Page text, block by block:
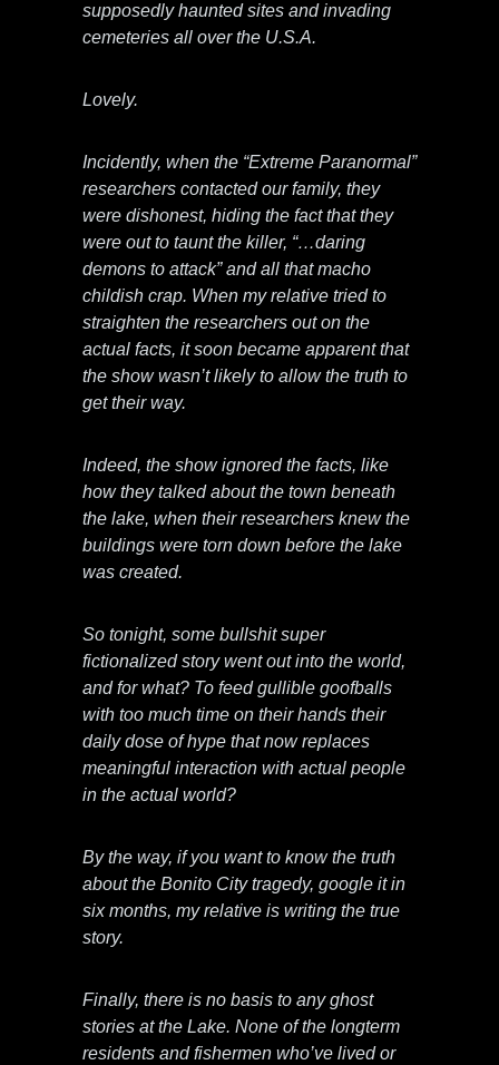
supposedly haunted sites and invading
cemeteries all over the U.S.A.
Lovely.
Incidently, when the “Extreme Paranormal”
researchers contacted our family, they
were dishonest, hiding the fact that they
were out to taunt the killer, “…daring
demons to attack” and all that macho
childish crap. When my relative tried to
straighten the researchers out on the
actual facts, it soon became apparent that
the show wasn’t likely to allow the truth to
get their way.
Indeed, the show ignored the facts, like
how they talked about the town beneath
the lake, when their researchers knew the
buildings were torn down before the lake
was created.
So tonight, some bullshit super
fictionalized story went out into the world,
and for what? To feed gullible goofballs
with too much time on their hands their
daily dose of hype that now replaces
meaningful interaction with actual people
in the actual world?
By the way, if you want to know the truth
about the Bonito City tragedy, google it in
six months, my relative is writing the true
story.
Finally, there is no basis to any ghost
stories at the Lake. None of the longterm
residents and fishermen who’ve lived or